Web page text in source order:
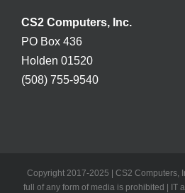
CS2 Computers, Inc.
PO Box 436
Holden 01520
(508) 755-9540
Copyright 2017-2025 | CS2 Computers,
full of any form of media is prohibited | IT